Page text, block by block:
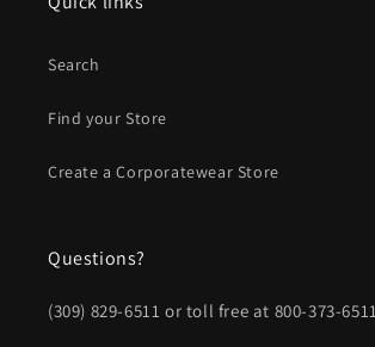
Search
Find your Store
Create a Corporatewear Store
Questions?
(309) 829-6511 or toll free at 800-373-6511